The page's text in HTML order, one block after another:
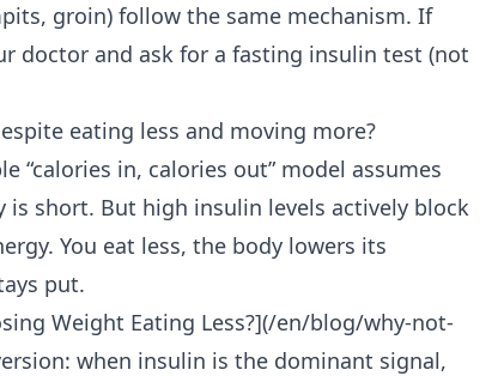
groin) follow the same mechanism. If
doctor and ask for a fasting insulin test (not
eating less and moving more?
“calories in, calories out” model assumes
short. But high insulin levels actively block
You eat less, the body lowers its
put.
Weight Eating Less?](/en/blog/why-not-
when insulin is the dominant signal,